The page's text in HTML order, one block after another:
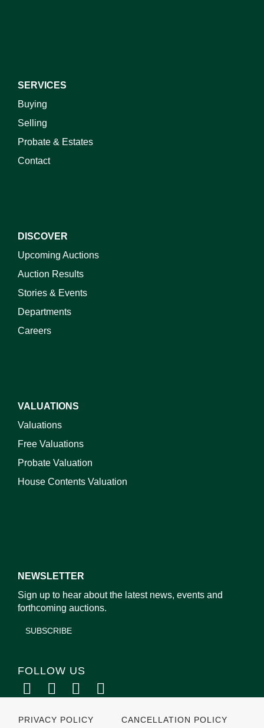
SERVICES
Buying
Selling
Probate & Estates
Contact
DISCOVER
Upcoming Auctions
Auction Results
Stories & Events
Departments
Careers
VALUATIONS
Valuations
Free Valuations
Probate Valuation
House Contents Valuation
NEWSLETTER
Sign up to hear about the latest news, events and
forthcoming auctions.
SUBSCRIBE
FOLLOW US
PRIVACY POLICY CANCELLATION POLICY